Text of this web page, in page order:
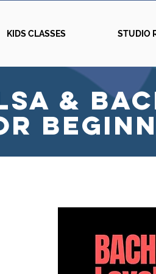
&
KIDS CLASSES STUDIO